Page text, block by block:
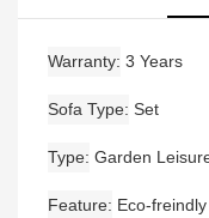
Warranty 3 Years
Sofa Type Set
Type Garden
Feature Eco-freindly